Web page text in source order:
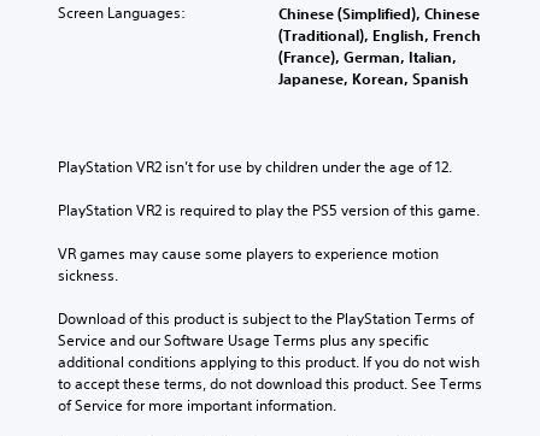
Screen Languages:
Chinese (Simplified), Chinese
(Traditional), English, French
(France), German, Italian,
Japanese, Korean, Spanish
PlayStation VR2 isn’t for use by children under the age of 12.
PlayStation VR2 is required to play the PS5 version of this game.
VR games may cause some players to experience motion
sickness.
Download of this product is subject to the PlayStation Terms of
Service and our Software Usage Terms plus any specific
additional conditions applying to this product. If you do not wish
to accept these terms, do not download this product. See Terms
of Service for more important information.